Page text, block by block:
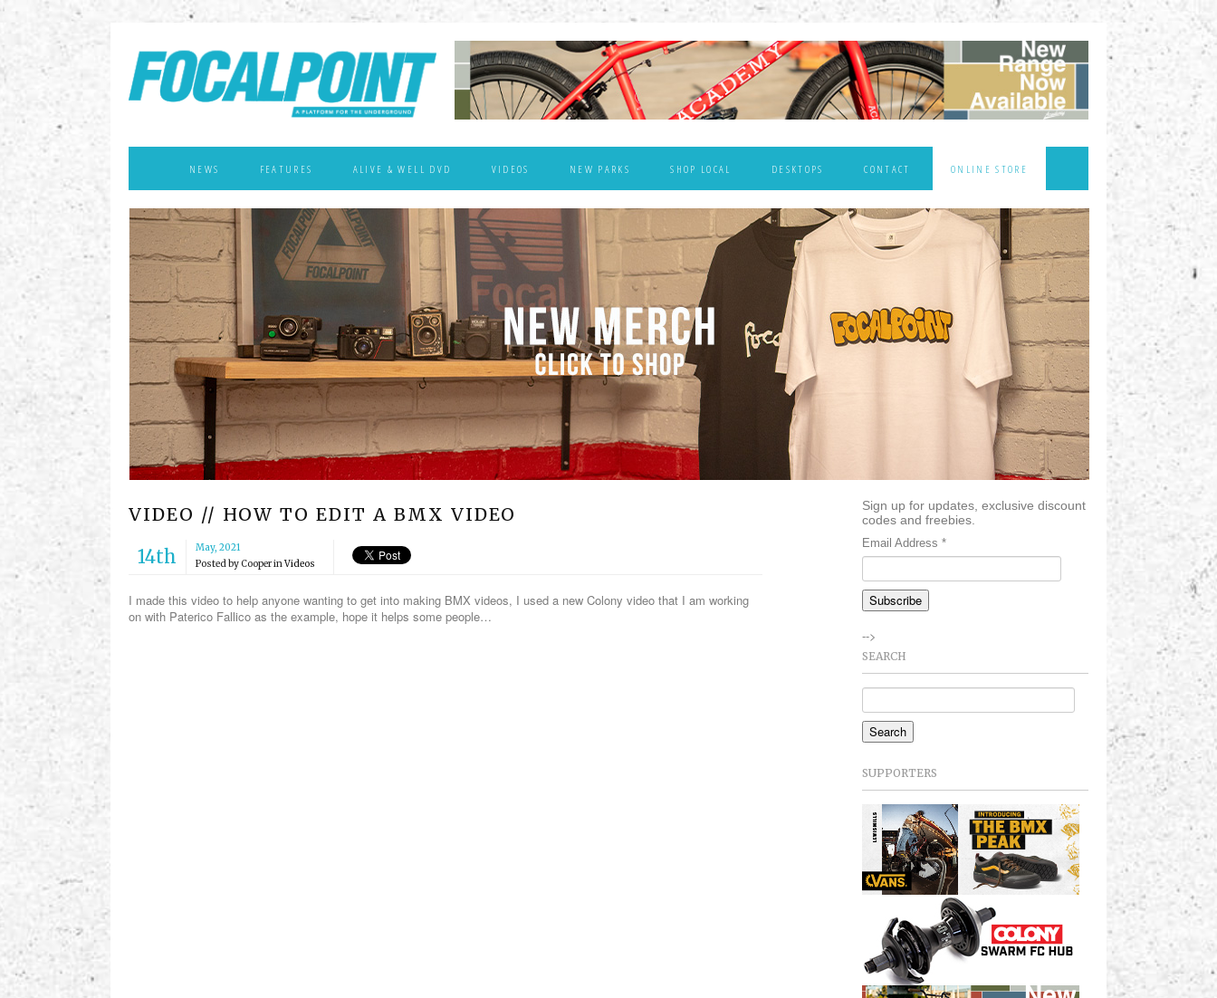
NEWS FEATURES ALIVE & WELL DVD VIDEOS NEW PARKS SHOP LOCAL DESKTOPS CONTACT ONLINE STORE
VIDEO // HOW TO EDIT A BMX VIDEO
14th
May, 2021
Posted byCooperinVideos
I made this video to help anyone wanting to get into making BMX videos, I used a new Colony video that I am working
on with Paterico Fallico as the example, hope it helps some people…
Sign up for updates, exclusive discount
codes and freebies.
Email Address *
-->
SEARCH
SUPPORTERS